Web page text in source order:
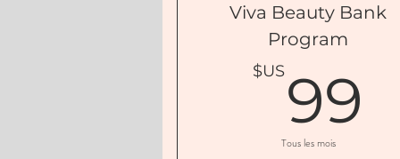
Viva Beauty Bank
Program
$US99
Tous les mois